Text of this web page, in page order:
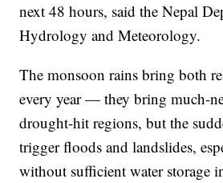
next 48 hours, said the Nepal
Hydrology and Meteorology.
The monsoon rains bring both
every year — they bring much-
drought-hit regions, but the
trigger floods and landslides,
without sufficient water storage